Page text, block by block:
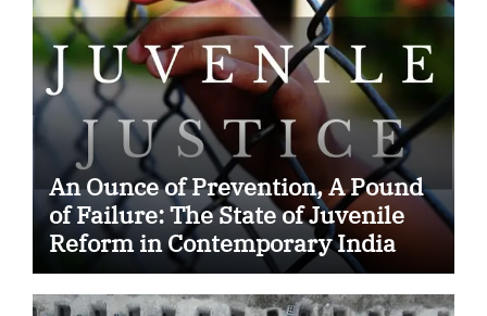
An Ounce of Prevention, A Pound
of Failure: The State of Juvenile
Reform in Contemporary India